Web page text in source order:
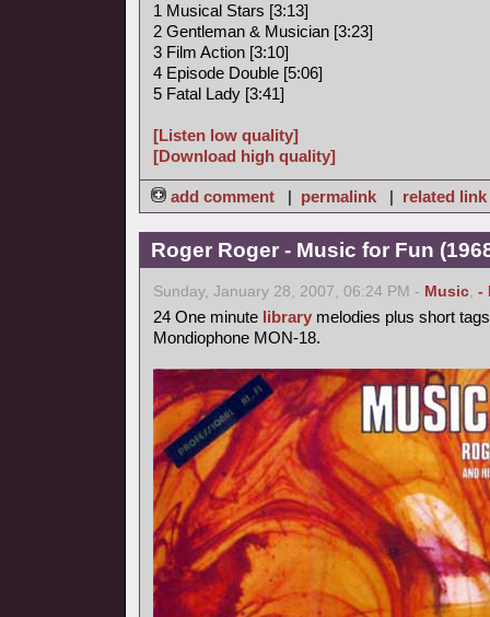
1 Musical Stars [3:13]
2 Gentleman & Musician [3:23]
3 Film Action [3:10]
4 Episode Double [5:06]
5 Fatal Lady [3:41]
[Listen low quality]
[Download high quality]
add comment | permalink | related link
Roger Roger - Music for Fun
Sunday, January 28, 2007, 06:24 PM - Music, -
24 One minute library melodies plus short
Mondiophone MON-18.